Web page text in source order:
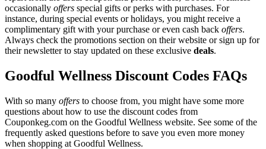
occasionally offers special gifts or perks with purchases. For
instance, during special events or holidays, you might receive a
complimentary gift with your purchase or even cash back offers.
Always check the promotions section on their website or sign up for
their newsletter to stay updated on these exclusive deals.
Goodful Wellness Discount Codes FAQs
With so many offers to choose from, you might have some more
questions about how to use the discount codes from
Couponkeg.com on the Goodful Wellness website. See some of the
frequently asked questions before to save you even more money
when shopping at Goodful Wellness.